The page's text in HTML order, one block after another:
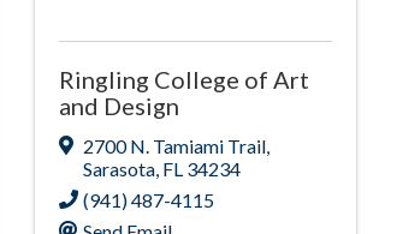
Ringling College of Art
and Design
2700 N. Tamiami Trail
Sarasota FL 34234
(941) 487-4115